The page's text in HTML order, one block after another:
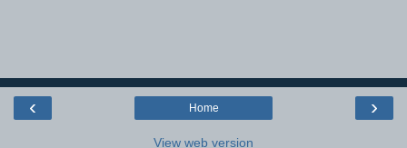
‹ ›
Home
View web version